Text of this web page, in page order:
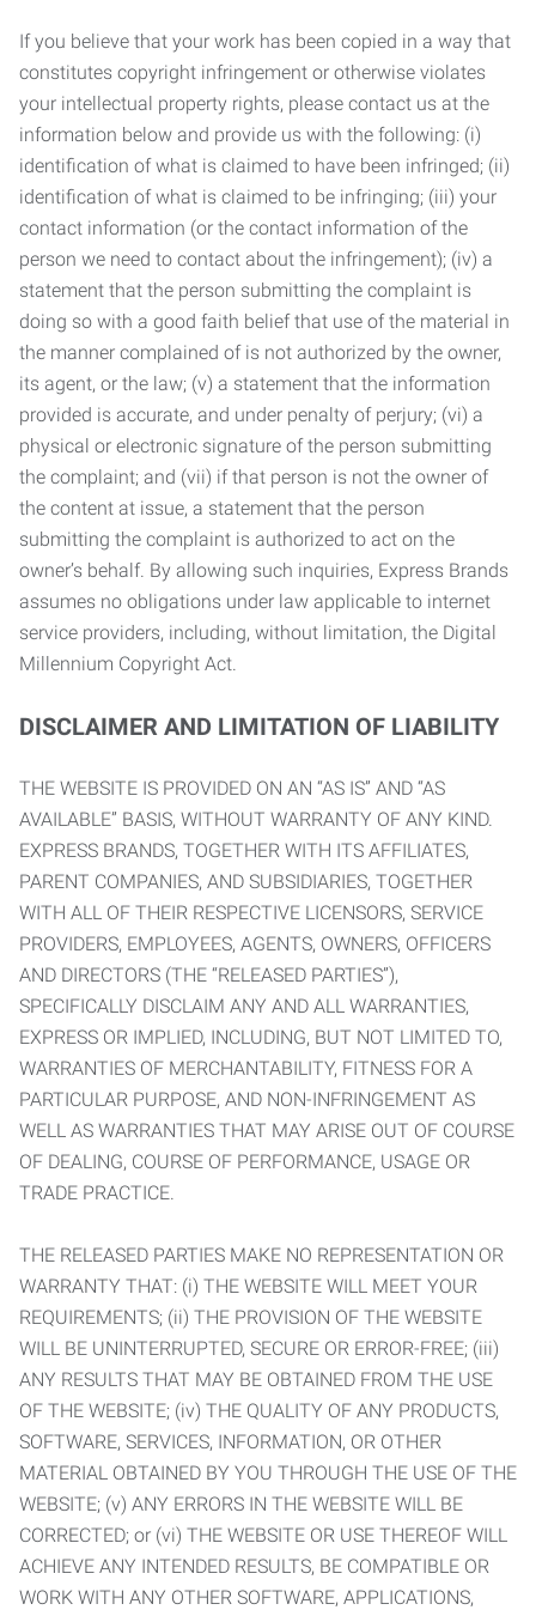
If you believe that your work has been copied in a way that
constitutes copyright infringement or otherwise violates
your intellectual property rights, please contact us at the
information below and provide us with the following: (i)
identification of what is claimed to have been infringed; (ii)
identification of what is claimed to be infringing; (iii) your
contact information (or the contact information of the
person we need to contact about the infringement); (iv) a
statement that the person submitting the complaint is
doing so with a good faith belief that use of the material in
the manner complained of is not authorized by the owner,
its agent, or the law; (v) a statement that the information
provided is accurate, and under penalty of perjury; (vi) a
physical or electronic signature of the person submitting
the complaint; and (vii) if that person is not the owner of
the content at issue, a statement that the person
submitting the complaint is authorized to act on the
owner’s behalf. By allowing such inquiries, Express Brands
assumes no obligations under law applicable to internet
service providers, including, without limitation, the Digital
Millennium Copyright Act.
DISCLAIMER AND LIMITATION OF LIABILITY
THE WEBSITE IS PROVIDED ON AN “AS IS” AND “AS
AVAILABLE” BASIS, WITHOUT WARRANTY OF ANY KIND.
EXPRESS BRANDS, TOGETHER WITH ITS AFFILIATES,
PARENT COMPANIES, AND SUBSIDIARIES, TOGETHER
WITH ALL OF THEIR RESPECTIVE LICENSORS, SERVICE
PROVIDERS, EMPLOYEES, AGENTS, OWNERS, OFFICERS
AND DIRECTORS (THE “RELEASED PARTIES”),
SPECIFICALLY DISCLAIM ANY AND ALL WARRANTIES,
EXPRESS OR IMPLIED, INCLUDING, BUT NOT LIMITED TO,
WARRANTIES OF MERCHANTABILITY, FITNESS FOR A
PARTICULAR PURPOSE, AND NON-INFRINGEMENT AS
WELL AS WARRANTIES THAT MAY ARISE OUT OF COURSE
OF DEALING, COURSE OF PERFORMANCE, USAGE OR
TRADE PRACTICE.
THE RELEASED PARTIES MAKE NO REPRESENTATION OR
WARRANTY THAT: (i) THE WEBSITE WILL MEET YOUR
REQUIREMENTS; (ii) THE PROVISION OF THE WEBSITE
WILL BE UNINTERRUPTED, SECURE OR ERROR-FREE; (iii)
ANY RESULTS THAT MAY BE OBTAINED FROM THE USE
OF THE WEBSITE; (iv) THE QUALITY OF ANY PRODUCTS,
SOFTWARE, SERVICES, INFORMATION, OR OTHER
MATERIAL OBTAINED BY YOU THROUGH THE USE OF THE
WEBSITE; (v) ANY ERRORS IN THE WEBSITE WILL BE
CORRECTED; or (vi) THE WEBSITE OR USE THEREOF WILL
ACHIEVE ANY INTENDED RESULTS, BE COMPATIBLE OR
WORK WITH ANY OTHER SOFTWARE, APPLICATIONS,